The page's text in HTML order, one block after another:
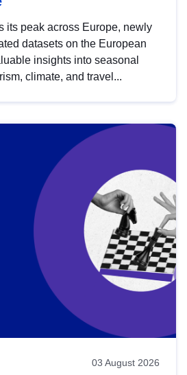
its peak across Europe, newly
datasets on the European
insights into seasonal
climate, and travel...
03 August 2026